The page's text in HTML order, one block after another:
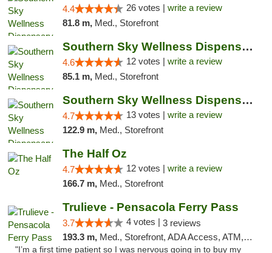
4.4 26 votes | write a review
81.8 m, Med., Storefront
Southern Sky Wellness Dispensary Hattiesburg
4.6 12 votes | write a review
85.1 m, Med., Storefront
Southern Sky Wellness Dispensary Pearl
4.7 13 votes | write a review
122.9 m, Med., Storefront
The Half Oz
4.7 12 votes | write a review
166.7 m, Med., Storefront
Trulieve - Pensacola Ferry Pass
3.7 4 votes | 3 reviews
193.3 m, Med., Storefront, ADA Access, ATM, Debit Card, Delivery, Pickup
"I’m a first time patient so I was nervous going in to buy my